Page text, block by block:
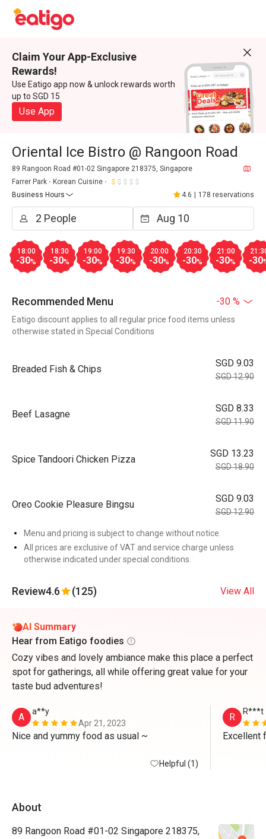
Claim Your App-Exclusive
Rewards!
Use Eatigo app now & unlock rewards worth
up to SGD 15
Use App
Oriental Ice Bistro @ Rangoon Road
89 Rangoon Road #01-02 Singapore 218375, Singapore
Farrer Park
Korean Cuisine
Business Hours
4.6 178 reservations
18:00
-30%
18:30
-30%
19:00
-30%
19:30
-30%
20:00
-30%
20:30
-30%
21:00
-30% -30
Recommended Menu -30 %
Eatigo discount applies to all regular price food items unless
otherwise stated in Special Conditions
Breaded Fish & Chips
SGD 9.03
SGD 12.90
Beef Lasagne
SGD 8.33
SGD 11.90
Spice Tandoori Chicken Pizza
SGD 13.23
SGD 18.90
Oreo Cookie Pleasure Bingsu
SGD 9.03
SGD 12.90
Menu and pricing is subject to change without notice.
All prices are exclusive of VAT and service charge unless
otherwise indicated under special conditions.
Review4.6 (125) View All
AI Summary
Hear from Eatigo foodies
Cozy vibes and lovely ambiance make this place a perfect
spot for gatherings, all while offering great value for your
taste bud adventures!
A
a**y
Apr 21, 2023
Nice and yummy food as usual ~
Helpful (1)
R R***t
Excellent
About
89 Rangoon Road #01-02 Singapore 218375,